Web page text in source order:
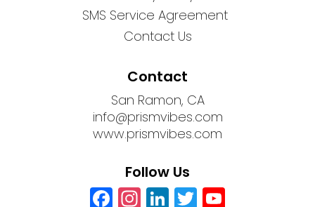
SMS Service Agreement
Contact Us
Contact
San Ramon, CA
info@prismvibes.com
www.prismvibes.com
Follow Us
Facebook
Instagram
LinkedIn
Twitter